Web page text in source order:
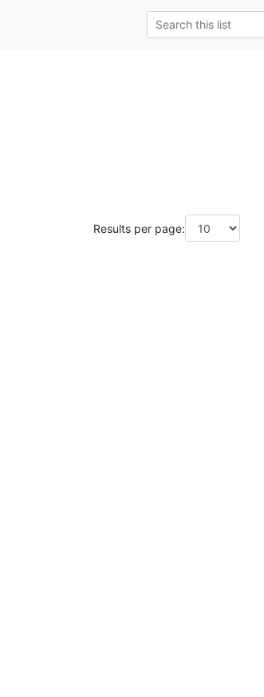
Results per page: